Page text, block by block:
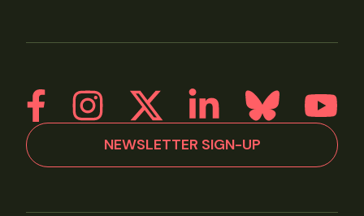
NEWSLETTER SIGN-UP